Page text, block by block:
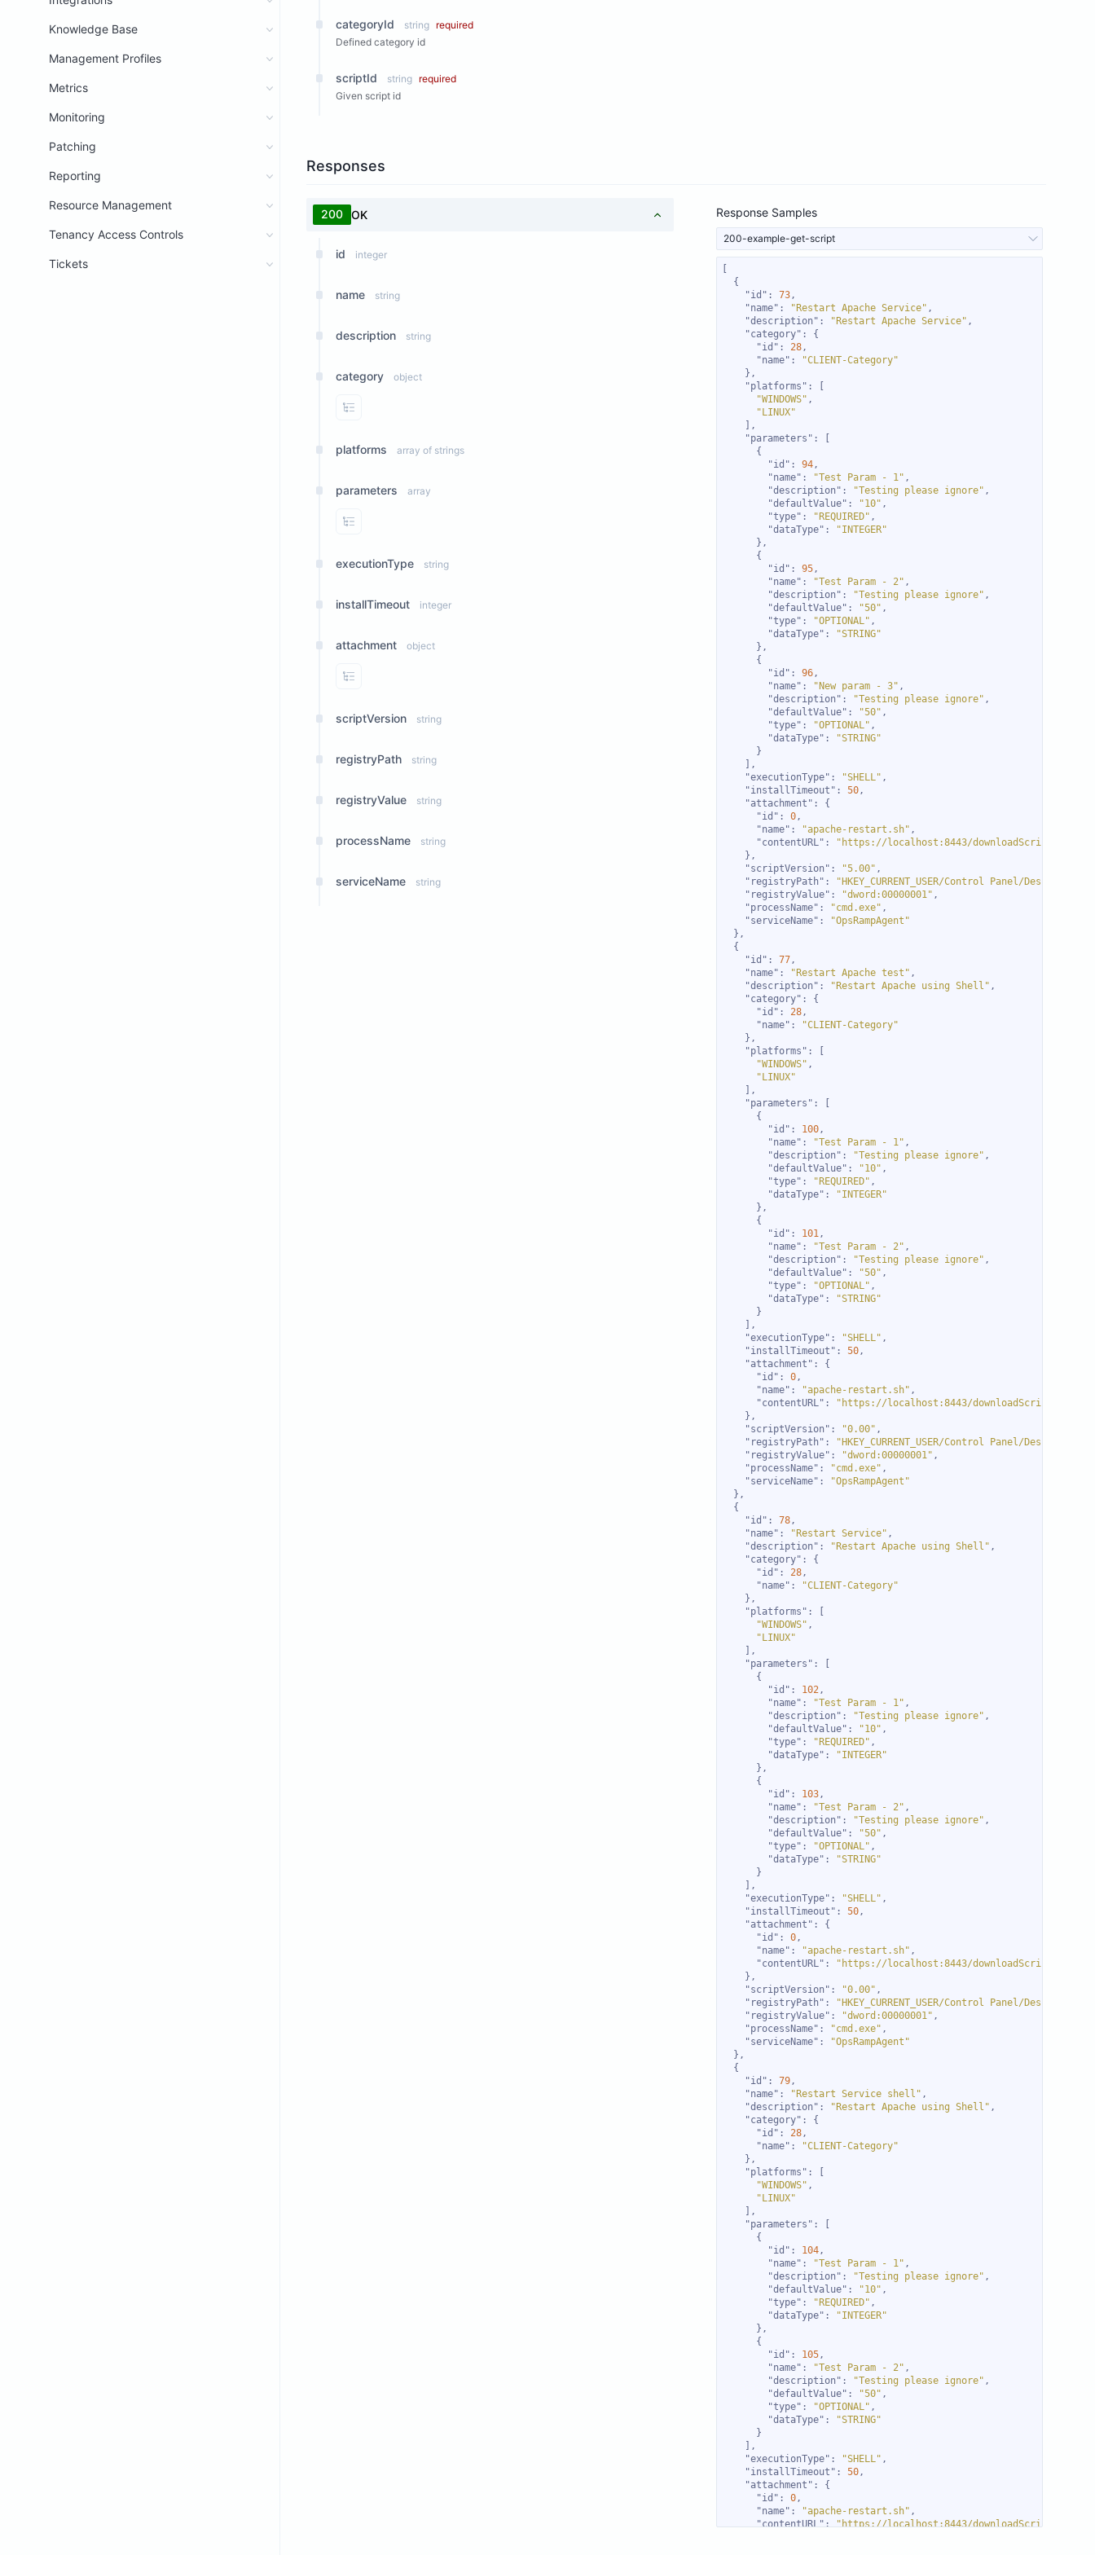
Knowledge Base
Management Profiles
Metrics
Monitoring
Patching
Reporting
Resource Management
Tenancy Access Controls
Tickets
categoryId string required
Defined category id
scriptId string required
Given script id
Responses
200 OK
id integer
name string
description string
category object
View Properties
platforms array of strings
parameters array
View Properties
executionType string
installTimeout integer
attachment object
View Properties
scriptVersion string
registryPath string
registryValue string
processName string
serviceName string
Response Samples
200-example-get-script
"id" : 73
"name" : "Restart Apache Service"
"description" : "Restart Apache Service"
"category"
"id" : 28
"name" :
"CLIENT-Category"
"platforms"
"WINDOWS"
"LINUX"
"parameters"
"id" : 94
"name" : "Test Param - 1"
"description" : "Testing please ignore"
"defaultValue" : "10"
"type" : "REQUIRED"
"dataType" :
"INTEGER"
"id" : 95
"name" : "Test Param - 2"
"description" : "Testing please ignore"
"defaultValue" : "50"
"type" : "OPTIONAL"
"dataType" :
"STRING"
"id" : 96
"name" : "New param - 3"
"description" : "Testing please ignore"
"defaultValue" : "50"
"type" : "OPTIONAL"
"dataType" :
"STRING"
"executionType" : "SHELL"
"installTimeout" : 50
"attachment"
"id" : 0
"name" : "apache-restart.sh"
"contentURL" :
"https://localhost:8443/
"scriptVersion" : "5.00"
"registryPath" : "HKEY_CURRENT_USER/Control Panel/Desktop"
"registryValue" : "dword:00000001"
"processName" : "cmd.exe"
"serviceName" :
"OpsRampAgent"
"id" : 77
"name" : "Restart Apache test"
"description" : "Restart Apache using Shell"
"category"
"id" : 28
"name" :
"CLIENT-Category"
"platforms"
"WINDOWS"
"LINUX"
"parameters"
"id" : 100
"name" : "Test Param - 1"
"description" : "Testing please ignore"
"defaultValue" : "10"
"type" : "REQUIRED"
"dataType" :
"INTEGER"
"id" : 101
"name" : "Test Param - 2"
"description" : "Testing please ignore"
"defaultValue" : "50"
"type" : "OPTIONAL"
"dataType" :
"STRING"
"executionType" : "SHELL"
"installTimeout" : 50
"attachment"
"id" : 0
"name" : "apache-restart.sh"
"contentURL" :
"https://localhost:8443/
"scriptVersion" : "0.00"
"registryPath" : "HKEY_CURRENT_USER/Control Panel/Desktop"
"registryValue" : "dword:00000001"
"processName" : "cmd.exe"
"serviceName" :
"OpsRampAgent"
"id" : 78
"name" : "Restart Service"
"description" : "Restart Apache using Shell"
"category"
"id" : 28
"name" :
"CLIENT-Category"
"platforms"
"WINDOWS"
"LINUX"
"parameters"
"id" : 102
"name" : "Test Param - 1"
"description" : "Testing please ignore"
"defaultValue" : "10"
"type" : "REQUIRED"
"dataType" :
"INTEGER"
"id" : 103
"name" : "Test Param - 2"
"description" : "Testing please ignore"
"defaultValue" : "50"
"type" : "OPTIONAL"
"dataType" :
"STRING"
"executionType" : "SHELL"
"installTimeout" : 50
"attachment"
"id" : 0
"name" : "apache-restart.sh"
"contentURL" :
"https://localhost:8443/
"scriptVersion" : "0.00"
"registryPath" : "HKEY_CURRENT_USER/Control Panel/Desktop"
"registryValue" : "dword:00000001"
"processName" : "cmd.exe"
"serviceName" :
"OpsRampAgent"
"id" : 79
"name" : "Restart Service shell"
"description" : "Restart Apache using Shell"
"category"
"id" : 28
"name" :
"CLIENT-Category"
"platforms"
"WINDOWS"
"LINUX"
"parameters"
"id" : 104
"name" : "Test Param - 1"
"description" : "Testing please ignore"
"defaultValue" : "10"
"type" : "REQUIRED"
"dataType" :
"INTEGER"
"id" : 105
"name" : "Test Param - 2"
"description" : "Testing please ignore"
"defaultValue" : "50"
"type" : "OPTIONAL"
"dataType" :
"STRING"
"executionType" : "SHELL"
"installTimeout" : 50
"attachment"
"id" : 0
"name" : "apache-restart.sh"
"contentURL" :
"https://localhost:8443/